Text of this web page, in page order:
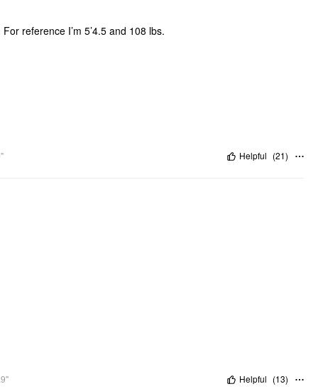
reference I’m 5’4.5 and 108 lbs.
Helpful (21)
Helpful (13)